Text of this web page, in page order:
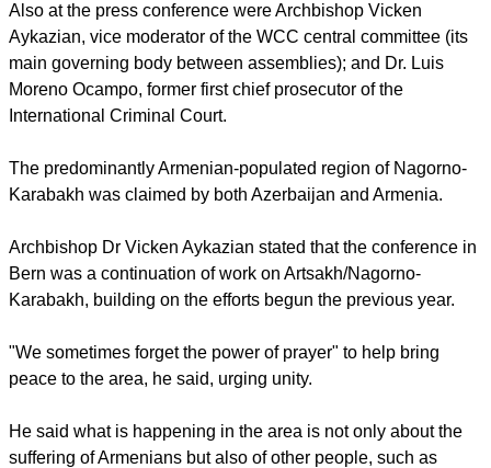
Also at the press conference were Archbishop Vicken
Aykazian, vice moderator of the WCC central committee (its
main governing body between assemblies); and Dr. Luis
Moreno Ocampo, former first chief prosecutor of the
International Criminal Court.
The predominantly Armenian-populated region of Nagorno-
Karabakh was claimed by both Azerbaijan and Armenia.
Archbishop Dr Vicken Aykazian stated that the conference in
Bern was a continuation of work on Artsakh/Nagorno-
Karabakh, building on the efforts begun the previous year.
"We sometimes forget the power of prayer" to help bring
peace to the area, he said, urging unity.
He said what is happening in the area is not only about the
suffering of Armenians but also of other people, such as